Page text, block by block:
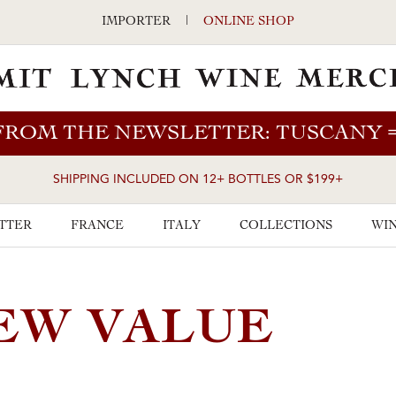
IMPORTER | ONLINE SHOP
THE NEWSLETTER: TUSCANY
SHIPPING INCLUDED ON 12+ BOTTLES OR $199+
FRANCE ITALY COLLECTIONS
VALUE